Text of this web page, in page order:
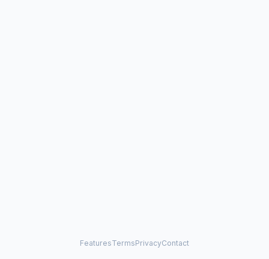
FeaturesTermsPrivacyContact